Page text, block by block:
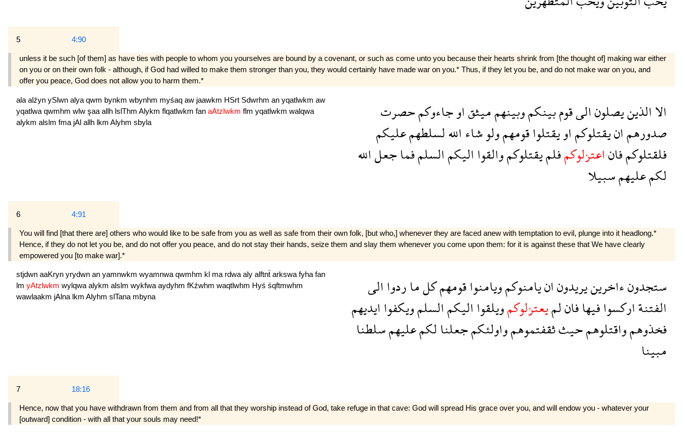
5 4:90
unless it be such [of them] as have ties with people to whom you yourselves are bound by a covenant, or such as come unto you because their hearts shrink from [the thought of] making war either
on you or on their own folk - although, if God had willed to make them stronger than you, they would certainly have made war on you.* Thus, if they let you be, and do not make war on you, and
offer you peace, God does not allow you to harm them.*
ala alźyn ySlwn alya qwm bynkm wbynhm myśaq aw jaawkm HSrt Sdwrhm an yqatlwkm aw
yqatlwa qwmhm wlw şaa allh lslThm Alykm flqatlwkm fan aAtzlwkm flm yqatlwkm walqwa
alykm alslm fma jAl allh lkm Alyhm sbyla الاالذينيصلونالىقومبينكموبينهمميثقاوجاءوكمحصرت
صدورهمانيقتلوكماويقتلواقومهمولوشاءاللهلسلطهمعليكم
فلقتلوكمفاناعتزلوكمفلميقتلوكموالقوااليكمالسلمفماجعلالله
لكمعليهمسبيلا
6 4:91
You will find [that there are] others who would like to be safe from you as well as safe from their own folk, [but who,] whenever they are faced anew with temptation to evil, plunge into it headlong.*
Hence, if they do not let you be, and do not offer you peace, and do not stay their hands, seize them and slay them whenever you come upon them: for it is against these that We have clearly
empowered you [to make war].*
stjdwn aaKryn yrydwn an yamnwkm wyamnwa qwmhm kl ma rdwa aly alftnẗ arkswa fyha fan
lm yAtzlwkm wylqwa alykm alslm wykfwa aydyhm fKźwhm waqtlwhm Hyś śqftmwhm
wawlaakm jAlna lkm Alyhm slTana mbyna ستجدونءاخرينيريدونانيامنوكمويامنواقومهمكلماردواالى
الفتنةاركسوافيهافانلميعتزلوكمويلقوااليكمالسلمويكفواايديهم
فخذوهمواقتلوهمحيثثقفتموهمواولئكمجعلنالكمعليهمسلطنا
مبينا
7 18:16
Hence, now that you have withdrawn from them and from all that they worship instead of God, take refuge in that cave: God will spread His grace over you, and will endow you - whatever your
[outward] condition - with all that your souls may need!*